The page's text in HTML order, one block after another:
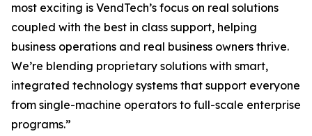
most exciting is VendTech’s focus on real solutions
coupled with the best in class support, helping
business operations and real business owners thrive.
We’re blending proprietary solutions with smart,
integrated technology systems that support everyone
from single-machine operators to full-scale enterprise
programs.”